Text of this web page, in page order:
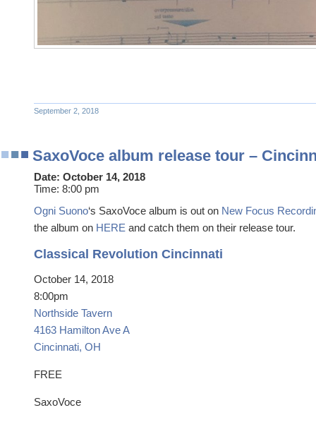
September 2, 2018
SaxoVoce album release tour –
Date: October 14, 2018
Time: 8:00 pm
Ogni Suono‘s SaxoVoce album is out on New Focus
the album on HERE and catch them on their release tour.
Classical Revolution Cincinnati
October 14, 2018
8:00pm
Northside Tavern
4163 Hamilton Ave A
Cincinnati, OH
FREE
SaxoVoce